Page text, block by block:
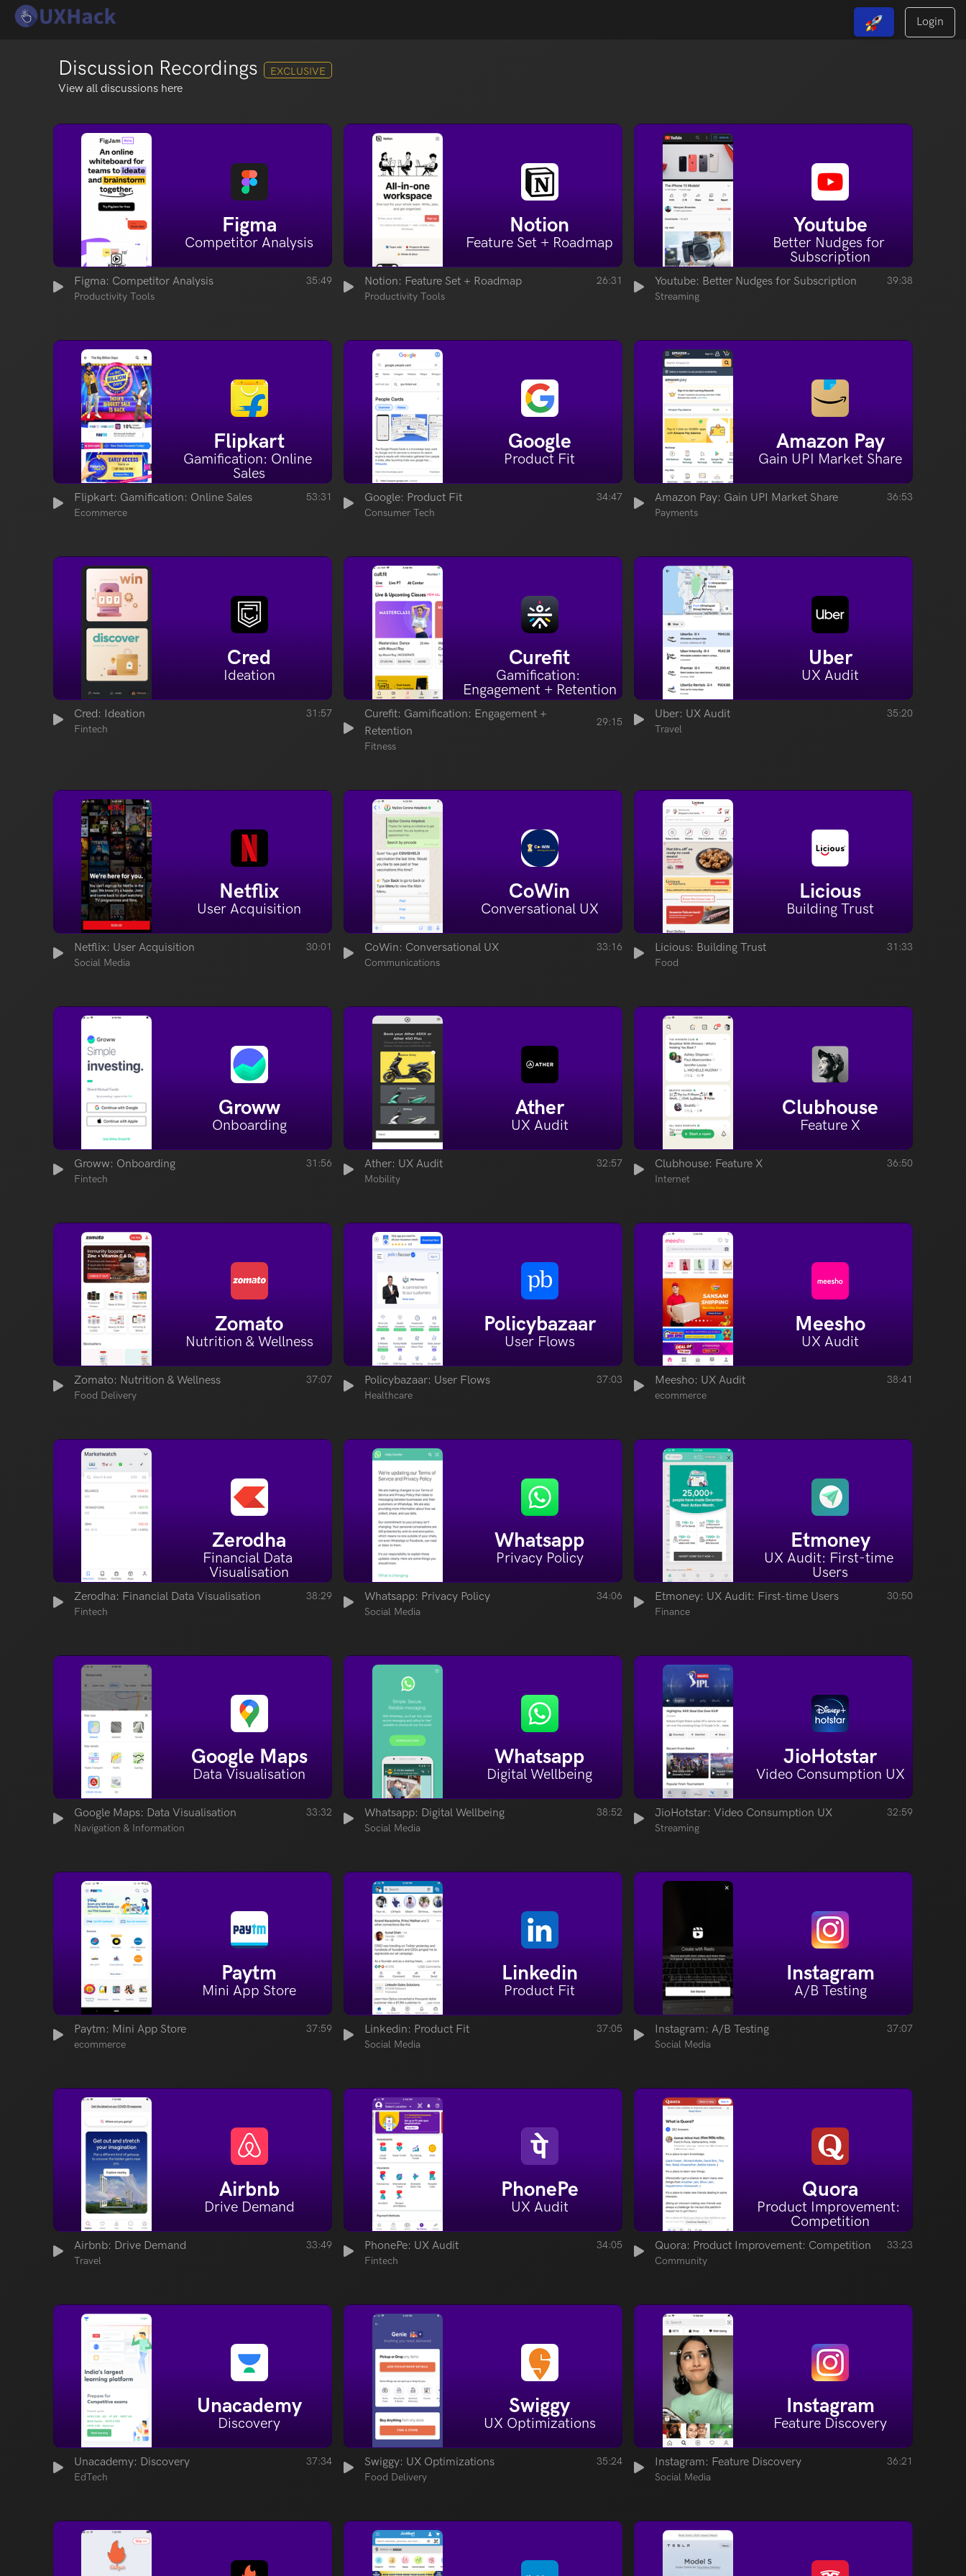
View Free Solutions
Login
Discussion Recordings EXCLUSIVE
View all discussions here
Figma
Competitor Analysis
Figma: Competitor Analysis
Productivity Tools
35:49
Notion
Feature Set + Roadmap
Notion: Feature Set + Roadmap
Productivity Tools
26:31
Youtube
Better Nudges for
Subscription
Youtube: Better Nudges for Subscription
Streaming
39:38
Flipkart
Gamification: Online
Sales
Flipkart: Gamification: Online Sales
Ecommerce
53:31
Google
Product Fit
Google: Product Fit
Consumer Tech
34:47
Amazon Pay
Gain UPI Market Share
Amazon Pay: Gain UPI Market Share
Payments
36:53
Cred
Ideation
Cred: Ideation
Fintech
31:57
Curefit
Gamification:
Engagement + Retention
Curefit: Gamification: Engagement +
Retention
Fitness
29:15
Uber
UX Audit
Uber: UX Audit
Travel
35:20
Netflix
User Acquisition
Netflix: User Acquisition
Social Media
30:01
CoWin
Conversational UX
CoWin: Conversational UX
Communications
33:16
Licious
Building Trust
Licious: Building Trust
Food
31:33
Groww
Onboarding
Groww: Onboarding
Fintech
31:56
Ather
UX Audit
Ather: UX Audit
Mobility
32:57
Clubhouse
Feature X
Clubhouse: Feature X
Internet
36:50
Zomato
Nutrition & Wellness
Zomato: Nutrition & Wellness
Food Delivery
37:07
Policybazaar
User Flows
Policybazaar: User Flows
Healthcare
37:03
Meesho
UX Audit
Meesho: UX Audit
ecommerce
38:41
Zerodha
Financial Data
Visualisation
Zerodha: Financial Data Visualisation
Fintech
38:29
Whatsapp
Privacy Policy
Whatsapp: Privacy Policy
Social Media
34:06
Etmoney
UX Audit: First-time
Users
Etmoney: UX Audit: First-time Users
Finance
30:50
Google Maps
Data Visualisation
Google Maps: Data Visualisation
Navigation & Information
33:32
Whatsapp
Digital Wellbeing
Whatsapp: Digital Wellbeing
Social Media
38:52
JioHotstar
Video Consumption UX
JioHotstar: Video Consumption UX
Streaming
32:59
Paytm
Mini App Store
Paytm: Mini App Store
ecommerce
37:59
Linkedin
Product Fit
Linkedin: Product Fit
Social Media
37:05
Instagram
A/B Testing
Instagram: A/B Testing
Social Media
37:07
Airbnb
Drive Demand
Airbnb: Drive Demand
Travel
33:49
PhonePe
UX Audit
PhonePe: UX Audit
Fintech
34:05
Quora
Product Improvement:
Competition
Quora: Product Improvement: Competition
Community
33:23
Unacademy
Discovery
Unacademy: Discovery
EdTech
37:34
Swiggy
UX Optimizations
Swiggy: UX Optimizations
Food Delivery
35:24
Instagram
Feature Discovery
Instagram: Feature Discovery
Social Media
36:21